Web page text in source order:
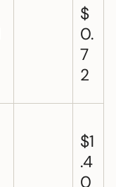
$
0.
7
2
$1
.4
0